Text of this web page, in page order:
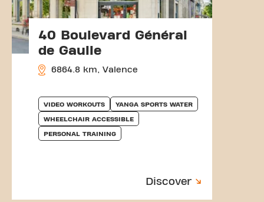
40 Boulevard Général
de Gaulle
6864.8 km, Valence
VIDEO WORKOUTS YANGA SPORTS WATER
WHEELCHAIR ACCESSIBLE
PERSONAL TRAINING
Discover